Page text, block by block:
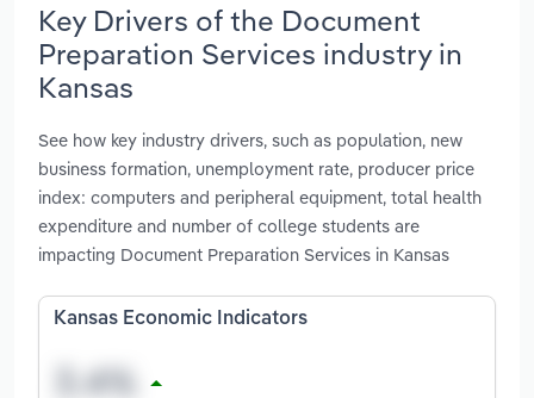
Key Drivers of the Document
Preparation Services industry in
Kansas
See how key industry drivers, such as population, new
business formation, unemployment rate, producer price
index: computers and peripheral equipment, total health
expenditure and number of college students are
impacting Document Preparation Services in Kansas
Kansas Economic Indicators